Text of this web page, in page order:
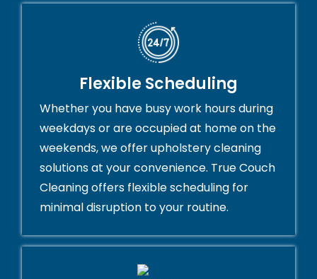
Flexible Scheduling
Whether you have busy work hours during
weekdays or are occupied at home on the
weekends, we offer upholstery cleaning
solutions at your convenience. True Couch
Cleaning offers flexible scheduling for
minimal disruption to your routine.